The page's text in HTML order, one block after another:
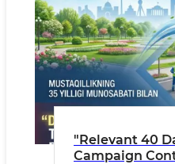
"Relevant 40
Campaign